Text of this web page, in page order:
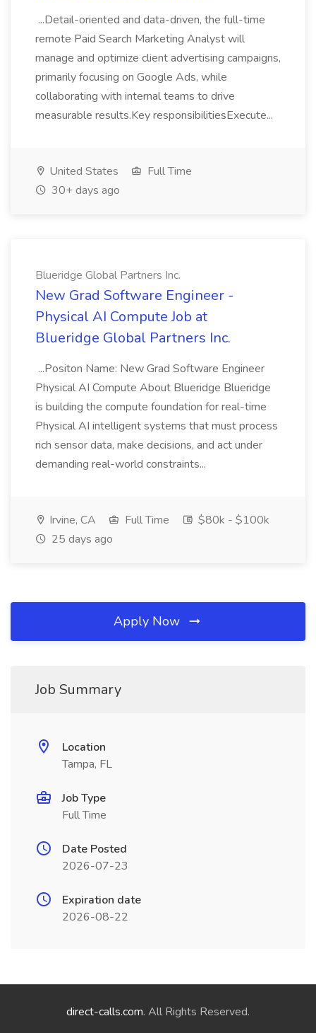
...Detail-oriented and data-driven, the full-time
remote Paid Search Marketing Analyst will
manage and optimize client advertising campaigns,
primarily focusing on Google Ads, while
collaborating with internal teams to drive
measurable results.Key responsibilitiesExecute...
United States
Full Time
30+ days ago
Blueridge Global Partners Inc.
New Grad Software Engineer -
Physical AI Compute Job at
Blueridge Global Partners Inc.
...Positon Name: New Grad Software Engineer
Physical AI Compute About Blueridge Blueridge
is building the compute foundation for real-time
Physical AI intelligent systems that must process
rich sensor data, make decisions, and act under
demanding real-world constraints...
Irvine, CA Full Time
$80k - $100k
25 days ago
Apply Now
Job Summary
Location
Tampa, FL
Job Type
Full Time
Date Posted
2026-07-23
Expiration date
2026-08-22
direct-calls.com. All Rights Reserved.